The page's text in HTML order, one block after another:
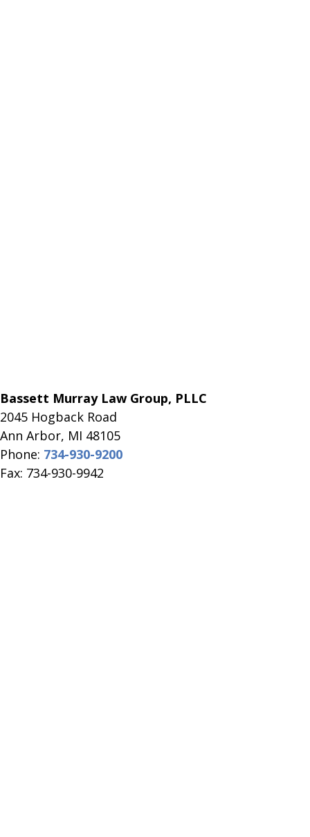
Bassett Murray Law Group, PLLC
2045 Hogback Road
​Ann Arbor, MI ​48105
Phone: 734-930-9200
Fax: 734-930-9942